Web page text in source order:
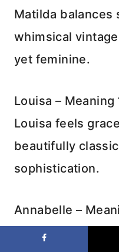
Matilda balances
whimsical
yet feminine.
Louisa – Meaning
Louisa feels
beautifully
sophistication.
Annabelle –
Annabelle feels